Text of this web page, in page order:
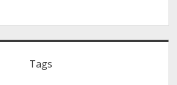
Tags